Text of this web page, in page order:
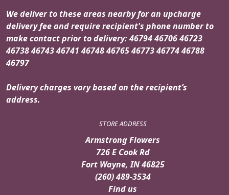
We deliver to these areas nearby for an upcharge
delivery fee and require recipient's phone number to
make contact prior to delivery: 46794 46706 46723
46738 46743 46741 46748 46765 46773 46774 46788
46797
Delivery charges vary based on the recipient’s
address.
STORE ADDRESS
Armstrong Flowers
726 E Cook Rd
Fort Wayne, IN 46825
(260) 489-3534
Find us